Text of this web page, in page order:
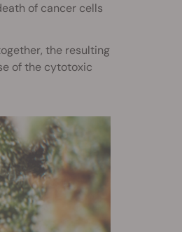
of cancer cells
the resulting
of the cytotoxic